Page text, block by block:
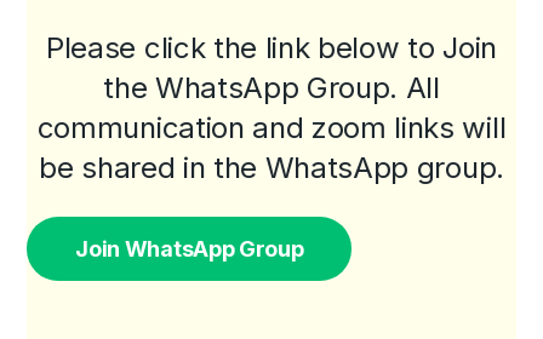
Please click the link below to Join
the WhatsApp Group. All
communication and zoom links will
be shared in the WhatsApp group.
Join WhatsApp Group
Troubleshooting